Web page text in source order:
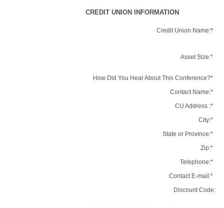
CREDIT UNION INFORMATION
Credit Union Name:*
Asset Size:*
How Did You Hear About This Conference?*
Contact Name:*
CU Address :*
City:*
State or Province:*
Zip:*
Telephone:*
Contact E-mail:*
Discount Code: